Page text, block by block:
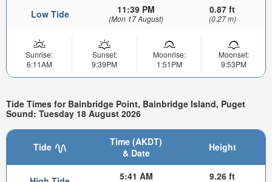
Low Tide 11:39 PM
(Mon 17 August)
0.87 ft
(0.27 m)
Sunrise:
6:11AM
Sunset:
9:39PM
Moonrise:
1:51PM
Moonset:
9:53PM
Tide Times for Bainbridge Point, Bainbridge Island, Puget
Sound: Tuesday 18 August 2026
Tide
Time (AKDT)
& Date
Height
5:41 AM 9.26 ft